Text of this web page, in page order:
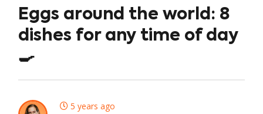
Eggs around the world: 8
dishes for any time of day
🍳
5 years ago